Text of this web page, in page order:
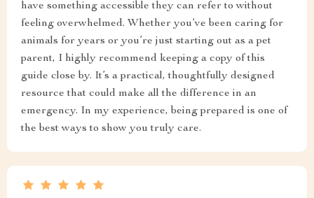
have something accessible they can refer to without
feeling overwhelmed. Whether you’ve been caring for
animals for years or you’re just starting out as a pet
parent, I highly recommend keeping a copy of this
guide close by. It’s a practical, thoughtfully designed
resource that could make all the difference in an
emergency. In my experience, being prepared is one of
the best ways to show you truly care.